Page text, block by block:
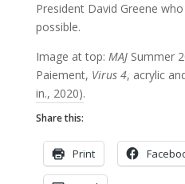
President David Greene
possible.
Image at top: MAJ Summer
Paiement, Virus 4, acrylic
in., 2020).
Share this:
Print